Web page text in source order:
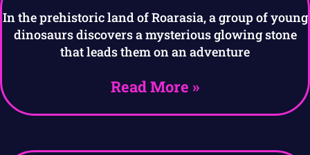
In the prehistoric land of Roarasia, a group of young
dinosaurs discovers a mysterious glowing stone
that leads them on an adventure
Read More »